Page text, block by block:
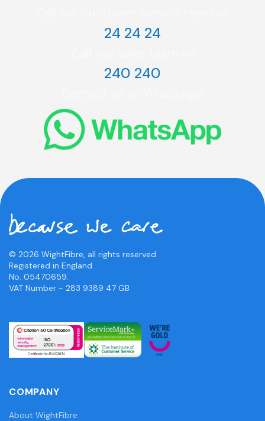
24 24 24
240 240
© 2026 WightFibre, all rights reserved.
Registered in England
No. 05470659.
VAT Number - 283 9389 47 GB
COMPANY
About WightFibre